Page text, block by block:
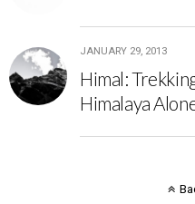
JANUARY 29, 2013
Himal:
Himalaya